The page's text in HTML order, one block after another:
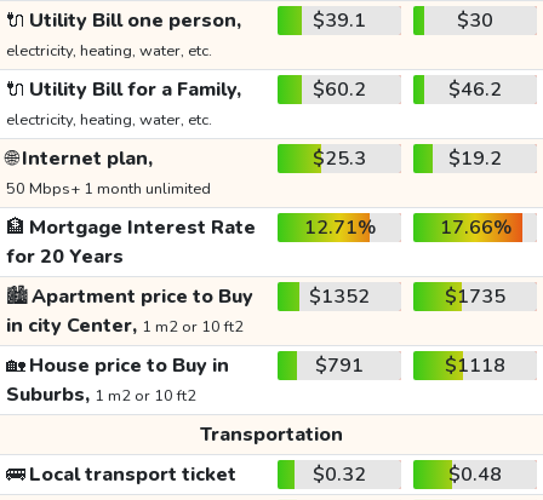
🔌 Utility Bill one person,
electricity, heating, water, etc.
$39.1 $30
🔌 Utility Bill for a Family,
electricity, heating, water, etc.
$60.2 $46.2
🌐Internet plan,
50 Mbps+ 1 month unlimited
$25.3 $19.2
🏦 Mortgage Interest Rate
for 20 Years
12.71% 17.66%
🏙️Apartment price to Buy
in city Center, 1 m2 or 10 ft2
$1352 $1735
🏡House price to Buy in
Suburbs, 1 m2 or 10 ft2
$791 $1118
Transportation
🚌Local transport ticket $0.32
$0.48